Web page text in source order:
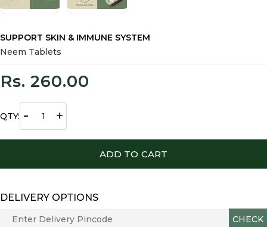
SUPPORT SKIN & IMMUNE SYSTEM
Neem Tablets
Rs. 260.00
QTY: +
-
ADD TO CART
DELIVERY OPTIONS
CHECK